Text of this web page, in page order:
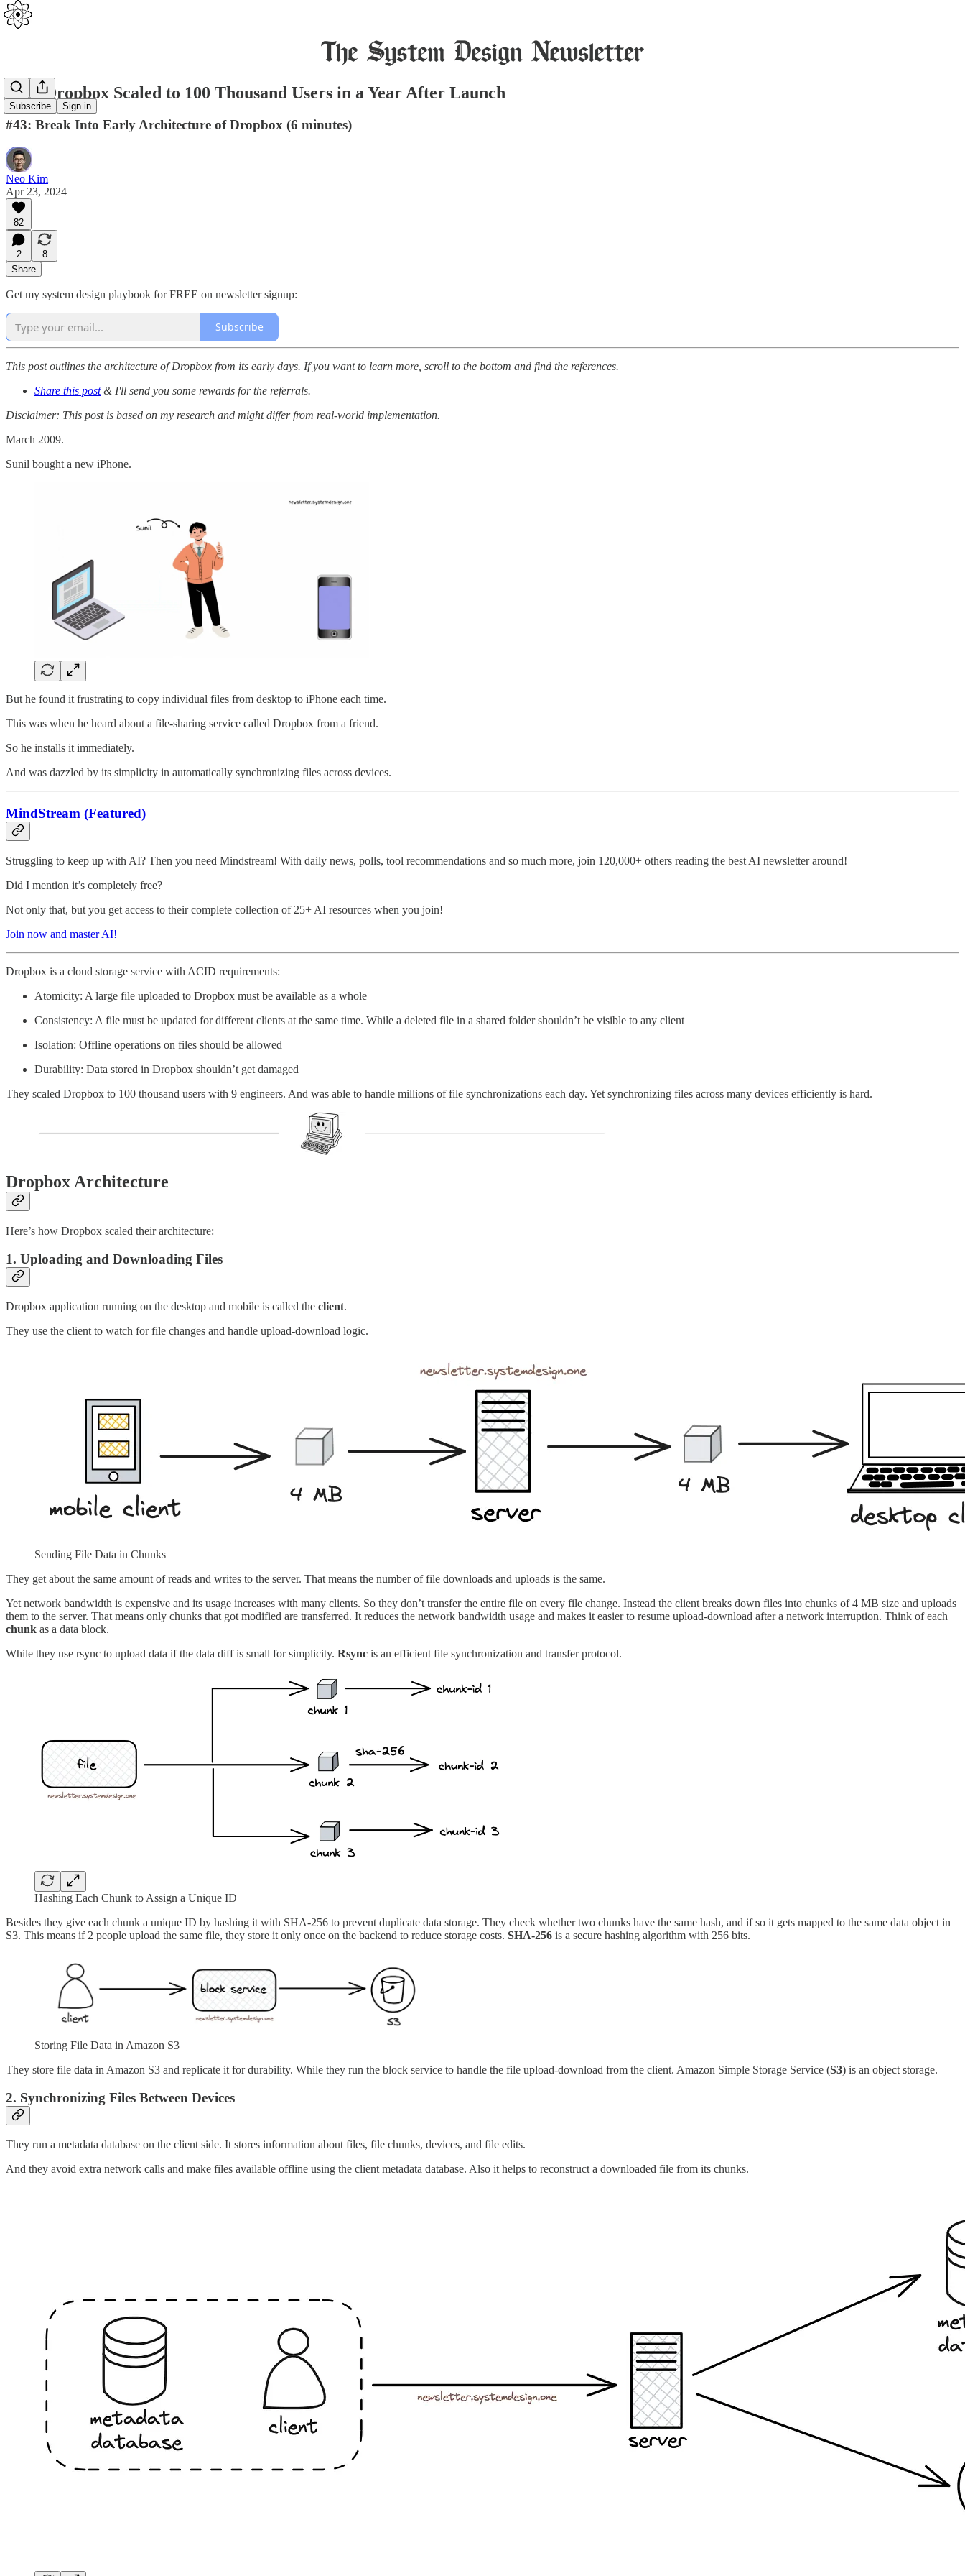
Subscribe Sign in
How Dropbox Scaled to 100 Thousand Users in a Year After Launch
#43: Break Into Early Architecture of Dropbox (6 minutes)
Neo Kim
Apr 23, 2024
82
2
8
Share
Get my system design playbook for FREE on newsletter signup:
Subscribe
This post outlines the architecture of Dropbox from its early days. If you want to learn more, scroll to the bottom and find the references.
Share this post& I'll send you some rewards for the referrals.
Disclaimer: This post is based on my research and might differ from real-world implementation.
March 2009.
Sunil bought a new iPhone.
But he found it frustrating to copy individual files from desktop to iPhone each time.
This was when he heard about a file-sharing service called Dropbox from a friend.
So he installs it immediately.
And was dazzled by its simplicity in automatically synchronizing files across devices.
MindStream (Featured)
Struggling to keep up with AI? Then you need Mindstream! With daily news, polls, tool recommendations and so much more, join 120,000+ others reading the best AI newsletter around!
Did I mention it’s completely free?
Not only that, but you get access to their complete collection of 25+ AI resources when you join!
Join now and master AI!
Dropbox is a cloud storage service with ACID requirements:
Atomicity: A large file uploaded to Dropbox must be available as a whole
Consistency: A file must be updated for different clients at the same time. While a deleted file in a shared folder shouldn’t be visible to any client
Isolation: Offline operations on files should be allowed
Durability: Data stored in Dropbox shouldn’t get damaged
They scaled Dropbox to 100 thousand users with 9 engineers. And was able to handle millions of file synchronizations each day. Yet synchronizing files across many devices efficiently is hard.
Dropbox Architecture
Here’s how Dropbox scaled their architecture:
1. Uploading and Downloading Files
Dropbox application running on the desktop and mobile is called the client.
They use the client to watch for file changes and handle upload-download logic.
Sending File Data in Chunks
They get about the same amount of reads and writes to the server. That means the number of file downloads and uploads is the same.
Yet network bandwidth is expensive and its usage increases with many clients. So they don’t transfer the entire file on every file change. Instead the client breaks down files into chunks of 4 MB size and uploads
them to the server. That means only chunks that got modified are transferred. It reduces the network bandwidth usage and makes it easier to resume upload-download after a network interruption. Think of each
chunk as a data block.
While they use rsync to upload data if the data diff is small for simplicity. Rsync is an efficient file synchronization and transfer protocol.
Hashing Each Chunk to Assign a Unique ID
Besides they give each chunk a unique ID by hashing it with SHA-256 to prevent duplicate data storage. They check whether two chunks have the same hash, and if so it gets mapped to the same data object in
S3. This means if 2 people upload the same file, they store it only once on the backend to reduce storage costs. SHA-256 is a secure hashing algorithm with 256 bits.
Storing File Data in Amazon S3
They store file data in Amazon S3 and replicate it for durability. While they run the block service to handle the file upload-download from the client. Amazon Simple Storage Service (S3) is an object storage.
2. Synchronizing Files Between Devices
They run a metadata database on the client side. It stores information about files, file chunks, devices, and file edits.
And they avoid extra network calls and make files available offline using the client metadata database. Also it helps to reconstruct a downloaded file from its chunks.